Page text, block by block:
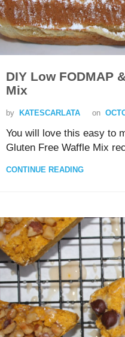
DIY Low FODMAP
Mix
by KATESCARLATA on
You will love this easy to
Gluten Free Waffle Mix
CONTINUE READING